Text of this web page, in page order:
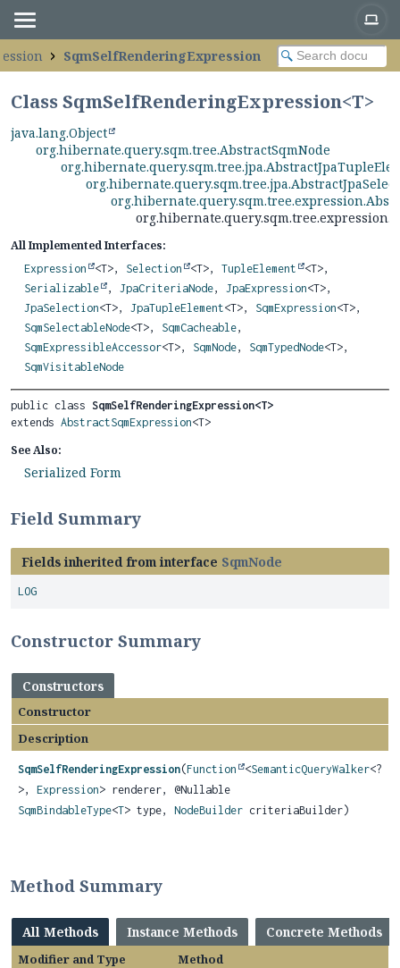
SqmSelfRenderingExpression
Class SqmSelfRenderingExpression<T>
java.lang.Object
org.hibernate.query.sqm.tree.AbstractSqmNode
All Implemented Interfaces:
Expression <T>, Selection <T>, TupleElement
<T>,
Serializable
, JpaCriteriaNode, JpaExpression<T>,
JpaSelection<T>, JpaTupleElement<T>, SqmExpression<T>,
SqmSelectableNode<T>, SqmCacheable,
SqmExpressibleAccessor<T>, SqmNode, SqmTypedNode<T>,
SqmVisitableNode
public class SqmSelfRenderingExpression<T>
extends AbstractSqmExpression<T>
See Also:
Serialized Form
Field Summary
Fields inherited from interface SqmNode
LOG
Constructor Summary
Constructors
Constructor
Description
SqmSelfRenderingExpression(Function <SemanticQueryWalker<?
>, Expression> renderer, @Nullable
SqmBindableType<T> type, NodeBuilder criteriaBuilder)
Method Summary
All Methods Instance Methods Concrete Methods
Modifier and Type
Method